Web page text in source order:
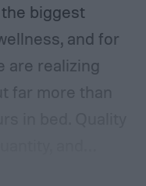
biggest
and for
are realizing
far more than
effective ways